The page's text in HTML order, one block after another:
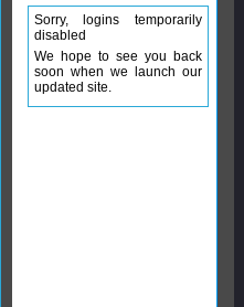
Sorry, logins temporarily
disabled
We hope to see you back
soon when we launch our
updated site.